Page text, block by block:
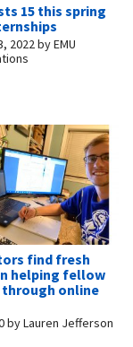
15 this spring
2022byEMU
find fresh
helping fellow
online
byLauren Jefferson